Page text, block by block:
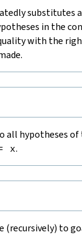
substitutes
in the
with the
all hypotheses
x.
(recursively) to